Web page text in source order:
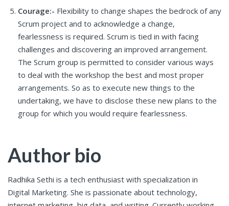
Courage:- Flexibility to change shapes the bedrock of any
Scrum project and to acknowledge a change,
fearlessness is required. Scrum is tied in with facing
challenges and discovering an improved arrangement.
The Scrum group is permitted to consider various ways
to deal with the workshop the best and most proper
arrangements. So as to execute new things to the
undertaking, we have to disclose these new plans to the
group for which you would require fearlessness.
Author bio
Radhika Sethi is a tech enthusiast with specialization in
Digital Marketing. She is passionate about technology,